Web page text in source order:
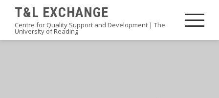
content
T&L EXCHANGE
Centre for Quality Support and Development | The
University of Reading